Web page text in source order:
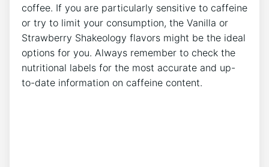
coffee. If you are⁣ particularly​ sensitive to caffeine
or try to ​limit your consumption, ‌the Vanilla or
Strawberry Shakeology flavors​ might be the ideal
options for you. Always remember to check the
nutritional labels for the most ⁢accurate and up-
to-date‍ information on caffeine content.